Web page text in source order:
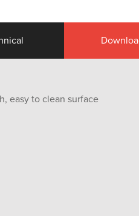
easy to clean surface